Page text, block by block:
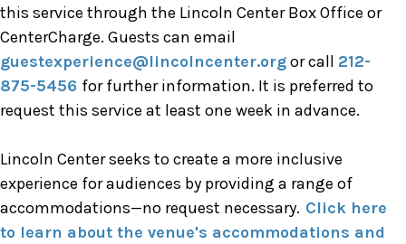
this service through the Lincoln Center Box Office or
CenterCharge. Guests can email
guestexperience@lincolncenter.orgor call 212-
875-5456 for further information. It is preferred to
request this service at least one week in advance.
Lincoln Center seeks to create a more inclusive
experience for audiences by providing a range of
accommodations—no request necessary. Click here
to learn about the venue's accommodations and